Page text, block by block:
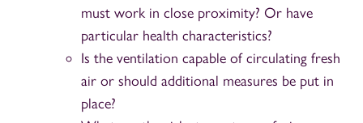
must work in close proximity? Or have
particular health characteristics?
Is the ventilation capable of circulating fresh
air or should additional measures be put in
place?